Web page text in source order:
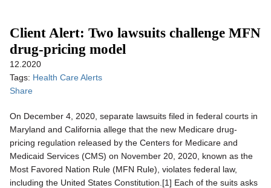
Client Alert: Two lawsuits challenge MFN
drug-pricing model
12.2020
Tags: Health Care Alerts
Share
On December 4, 2020, separate lawsuits filed in federal courts in
Maryland and California allege that the new Medicare drug-
pricing regulation released by the Centers for Medicare and
Medicaid Services (CMS) on November 20, 2020, known as the
Most Favored Nation Rule (MFN Rule), violates federal law,
including the United States Constitution.[1] Each of the suits asks